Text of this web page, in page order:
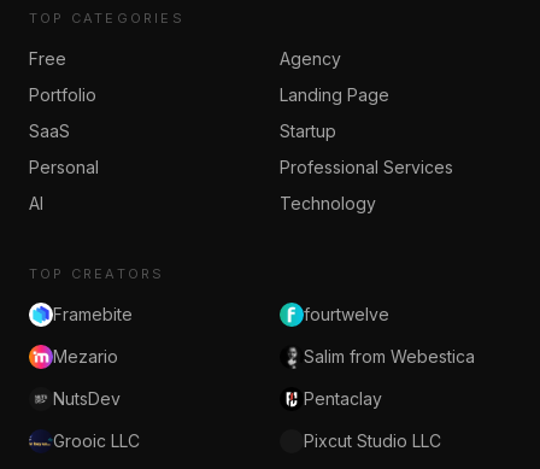
TOP CATEGORIES
Free
Agency
Portfolio
Landing Page
SaaS
Startup
Personal
Professional Services
AI
Technology
TOP CREATORS
Framebite fourtwelve
Mezario Salim from Webestica
NutsDev Pentaclay
Grooic LLC Pixcut Studio LLC